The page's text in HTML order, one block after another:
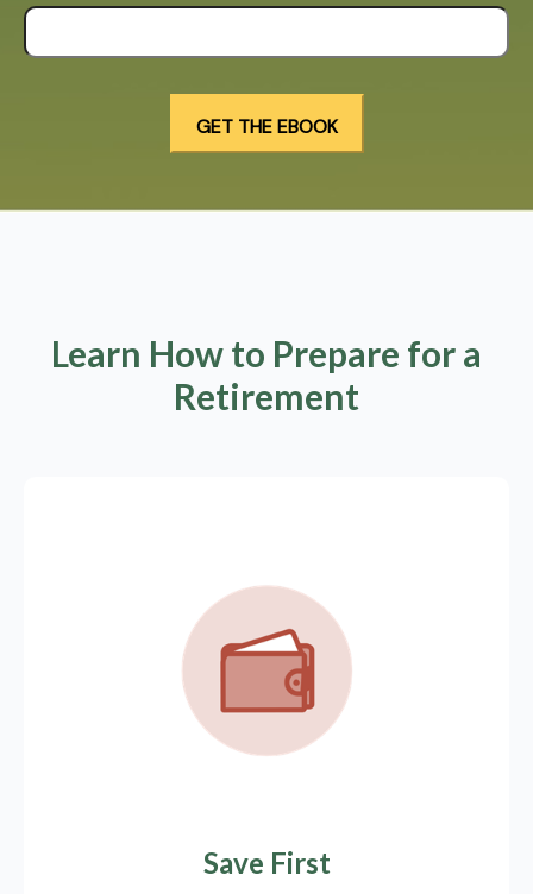
Learn How to Prepare for a
Retirement
Save First